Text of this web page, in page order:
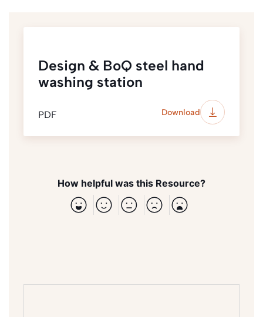
Design & BoQ steel hand
washing station
PDF Download
How helpful was this Resource?